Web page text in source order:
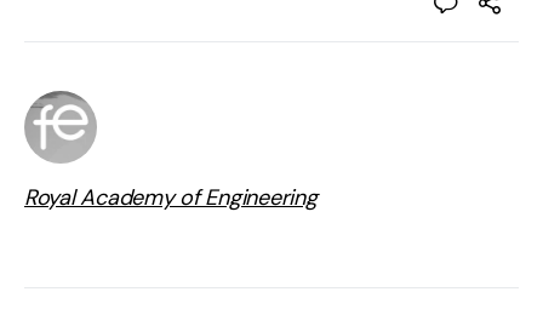
Royal Academy of Engineering